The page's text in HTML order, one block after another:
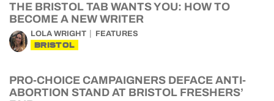
THE BRISTOL TAB WANTS YOU: HOW TO
BECOME A NEW WRITER
LOLA WRIGHT FEATURES
BRISTOL
PRO-CHOICE CAMPAIGNERS DEFACE ANTI-
ABORTION STAND AT BRISTOL FRESHERS’